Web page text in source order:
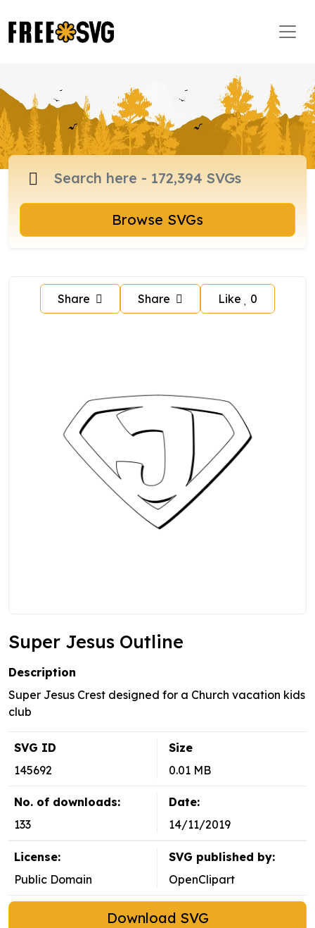
Browse SVGs
Share Share Like 0
Super Jesus Outline
Description
Super Jesus Crest designed for a Church vacation kids
club
SVG ID
145692
Size
0.01 MB
No. of downloads:
133
Date:
14/11/2019
License:
Public Domain
SVG published by:
OpenClipart
Download SVG